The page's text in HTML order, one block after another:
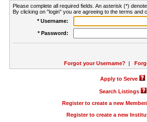
Please complete all required fields. An asterisk (*)
By clicking on "login" you are agreeing to the terms and
* Username:
* Password:
Forgot your Username? |
Apply to Serve
Search Listings
Register to create a new
Register to create a new